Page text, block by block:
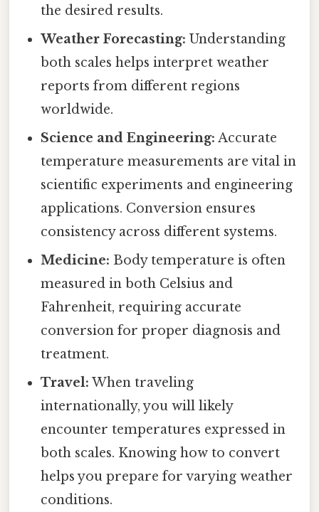
the desired results.
Weather Forecasting: Understanding
both scales helps interpret weather
reports from different regions
worldwide.
Science and Engineering: Accurate
temperature measurements are vital in
scientific experiments and engineering
applications. Conversion ensures
consistency across different systems.
Medicine: Body temperature is often
measured in both Celsius and
Fahrenheit, requiring accurate
conversion for proper diagnosis and
treatment.
Travel: When traveling
internationally, you will likely
encounter temperatures expressed in
both scales. Knowing how to convert
helps you prepare for varying weather
conditions.